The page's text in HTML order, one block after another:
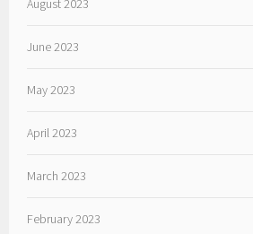
August 2023
June 2023
May 2023
April 2023
March 2023
February 2023